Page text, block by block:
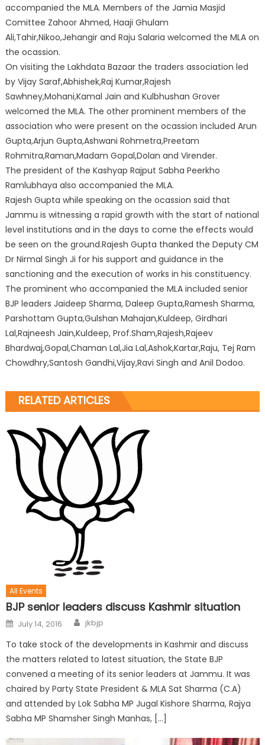
accompanied the MLA. Members of the Jamia Masjid
Comittee Zahoor Ahmed, Haaji Ghulam
Ali,Tahir,Nikoo,Jehangir and Raju Salaria welcomed the MLA on
the ocassion.
On visiting the Lakhdata Bazaar the traders association led
by Vijay Saraf,Abhishek,Raj Kumar,Rajesh
Sawhney,Mohani,Kamal Jain and Kulbhushan Grover
welcomed the MLA. The other prominent members of the
association who were present on the ocassion included Arun
Gupta,Arjun Gupta,Ashwani Rohmetra,Preetam
Rohmitra,Raman,Madam Gopal,Dolan and Virender.
The president of the Kashyap Rajput Sabha Peerkho
Ramlubhaya also accompanied the MLA.
Rajesh Gupta while speaking on the ocassion said that
Jammu is witnessing a rapid growth with the start of national
level institutions and in the days to come the effects would
be seen on the ground.Rajesh Gupta thanked the Deputy CM
Dr Nirmal Singh Ji for his support and guidance in the
sanctioning and the execution of works in his constituency.
The prominent who accompanied the MLA included senior
BJP leaders Jaideep Sharma, Daleep Gupta,Ramesh Sharma,
Parshottam Gupta,Gulshan Mahajan,Kuldeep, Girdhari
Lal,Rajneesh Jain,Kuldeep, Prof.Sham,Rajesh,Rajeev
Bhardwaj,Gopal,Chaman Lal,Jia Lal,Ashok,Kartar,Raju, Tej Ram
Chowdhry,Santosh Gandhi,Vijay,Ravi Singh and Anil Dodoo.
RELATED ARTICLES
All Events
BJP senior leaders discuss Kashmir situation
July 14, 2016 jkbjp
To take stock of the developments in Kashmir and discuss
the matters related to latest situation, the State BJP
convened a meeting of its senior leaders at Jammu. It was
chaired by Party State President & MLA Sat Sharma (C.A)
and attended by Lok Sabha MP Jugal Kishore Sharma, Rajya
Sabha MP Shamsher Singh Manhas, […]